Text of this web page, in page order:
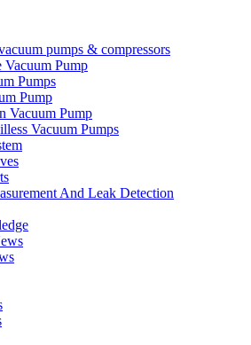
pumps & compressors
Vacuum Pump
Pumps
Pump
Vacuum Pump
Vacuum Pumps
And Leak Detection